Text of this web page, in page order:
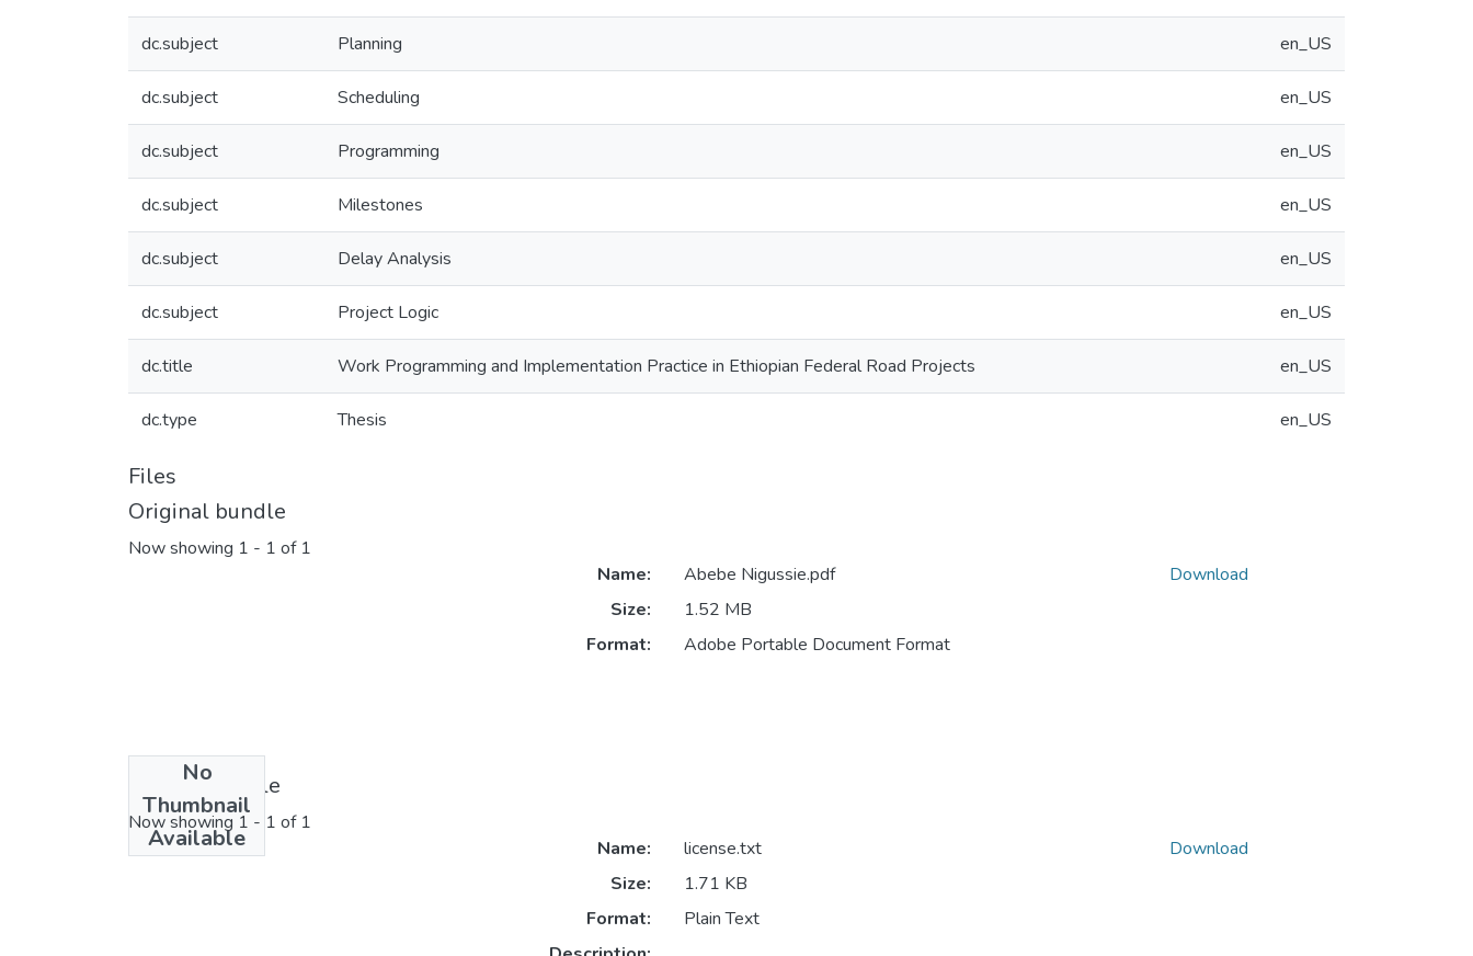
dc.subject Planning en_US
dc.subject Scheduling en_US
dc.subject Programming en_US
dc.subject Milestones en_US
dc.subject Delay Analysis en_US
dc.subject Project Logic en_US
dc.title Work Programming and Implementation Practice in Ethiopian Federal Road Projects en_US
dc.type Thesis en_US
Files
Original bundle
Now showing 1 - 1 of 1
No
Thumbnail
Available
Name:
Abebe Nigussie.pdf
Size:
1.52 MB
Format:
Adobe Portable Document Format
Download
License bundle
Now showing 1 - 1 of 1
Name:
license.txt
Size:
1.71 KB
Format:
Plain Text
Download